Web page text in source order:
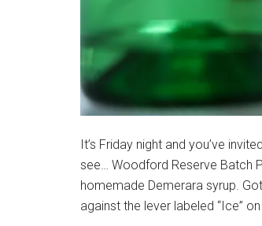
It’s Friday night and you’ve
see… Woodford Reserve Batch
homemade Demerara syrup.
against the lever labeled “Ice”